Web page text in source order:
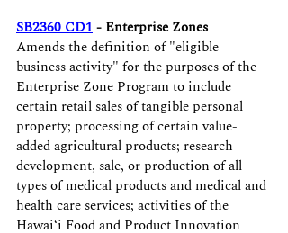
SB2360 CD1 - Enterprise Zones
Amends the definition of "eligible
business activity" for the purposes of the
Enterprise Zone Program to include
certain retail sales of tangible personal
property; processing of certain value-
added agricultural products; research
development, sale, or production of all
types of medical products and medical and
health care services; activities of the
Hawaiʻi Food and Product Innovation